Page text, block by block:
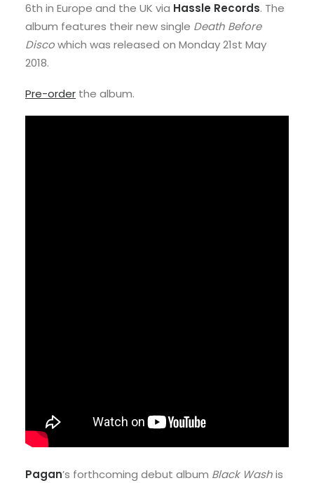
6th in Europe and the UK via Hassle Records. The
album features their new single Death Before
Discowhich was released on Monday 21st May
2018.
Pre-order the album.
Pagan’s forthcoming debut album Black Washis